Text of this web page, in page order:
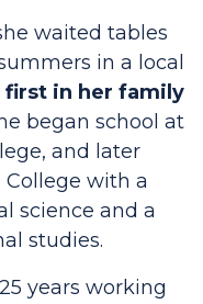
waited tables
in a local
first in her family
began school at
and later
with a
science and a
studies.
years working